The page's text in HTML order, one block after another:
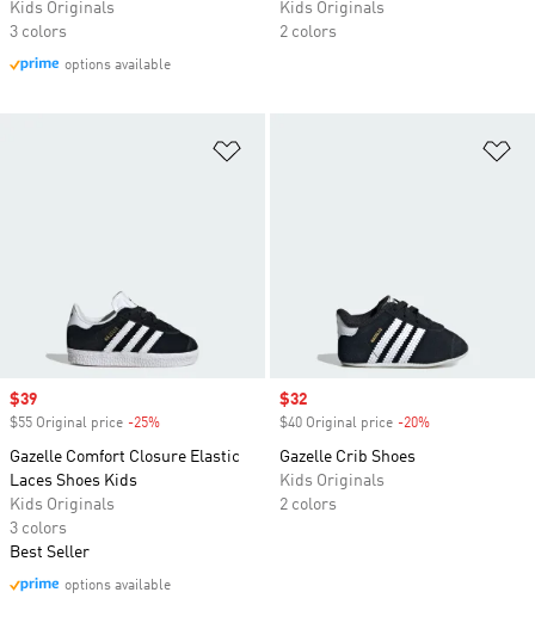
Kids Originals
3 colors
options available
Kids Originals
2 colors
Sale price
$39
$55 Original price -25%
Gazelle Comfort Closure Elastic
Laces Shoes Kids
Kids Originals
3 colors
Best Seller
options available
Sale price
$32
$40 Original price -20%
Gazelle Crib Shoes
Kids Originals
2 colors